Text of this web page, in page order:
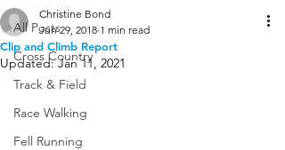
All Posts
Cross Country
Track & Field
Race Walking
Fell Running
Clip and Climb Report
Christine Bond
Jun 29, 2018 1 min read
Updated:Jan 11, 2021